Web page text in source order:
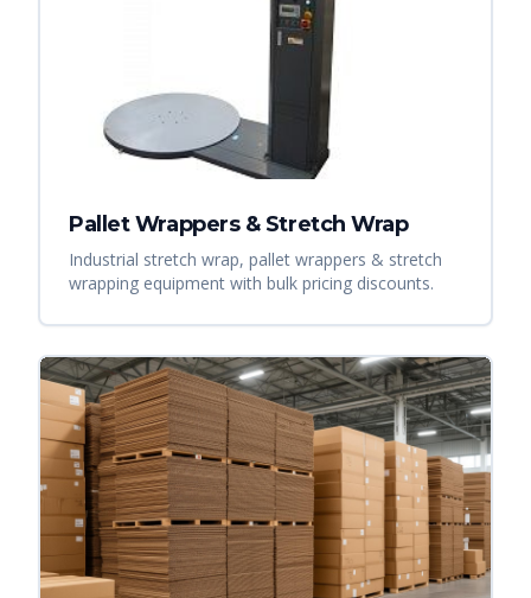
Pallet Wrappers & Stretch Wrap
Industrial stretch wrap, pallet wrappers & stretch
wrapping equipment with bulk pricing discounts.